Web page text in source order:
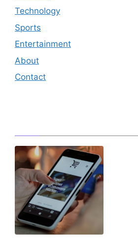
Technology
Sports
Entertainment
About
Contact